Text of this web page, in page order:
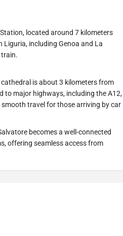
located around 7 kilometers
including Genoa and La
train.
cathedral is about 3 kilometers from
to major highways, including the A12,
travel for those arriving by car
becomes a well-connected
offering seamless access from